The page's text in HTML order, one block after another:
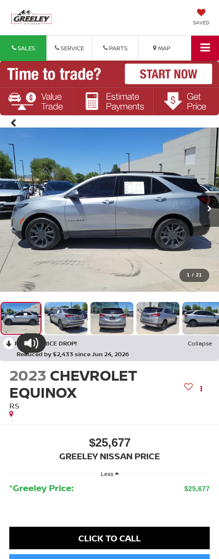
SAVED
SALES SERVICE PARTS MAP
1 / 21
RECENT PRICE DROP!
Collapse
Reduced by $2,433 since Jun 24, 2026
2023 CHEVROLET
EQUINOX
RS
$25,677
GREELEY NISSAN PRICE
Less
*Greeley Price: $25,677
CLICK TO CALL